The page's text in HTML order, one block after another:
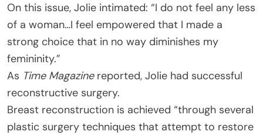
On this issue, Jolie intimated: “I do not feel any less
of a woman…I feel empowered that I made a
strong choice that in no way diminishes my
femininity.”
As Time Magazinereported, Jolie had successful
reconstructive surgery.
Breast reconstruction is achieved “through several
plastic surgery techniques that attempt to restore